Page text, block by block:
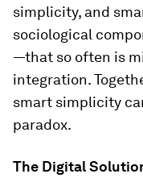
simplicity, and
sociological
—that so often is
integration.
smart simplicity
paradox.
The Digital